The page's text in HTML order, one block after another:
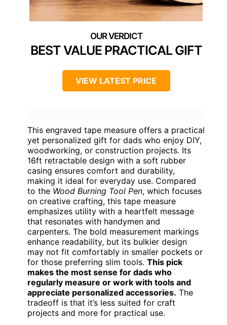
BEST VALUE PRACTICAL GIFT
VIEW LATEST PRICE
This engraved tape measure offers a practical
yet personalized gift for dads who enjoy DIY,
woodworking, or construction projects. Its
16ft retractable design with a soft rubber
casing ensures comfort and durability,
making it ideal for everyday use. Compared
to the Wood Burning Tool Pen, which focuses
on creative crafting, this tape measure
emphasizes utility with a heartfelt message
that resonates with handymen and
carpenters. The bold measurement markings
enhance readability, but its bulkier design
may not fit comfortably in smaller pockets or
for those preferring slim tools. This pick
makes the most sense for dads who
regularly measure or work with tools and
appreciate personalized accessories. The
tradeoff is that it’s less suited for craft
projects and more for practical use.